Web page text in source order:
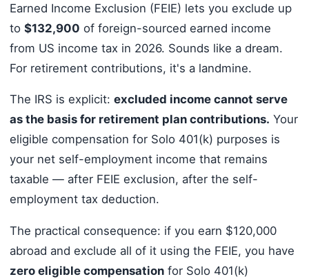
Earned Income Exclusion (FEIE) lets you exclude up
to $132,900 of foreign-sourced earned income
from US income tax in 2026. Sounds like a dream.
For retirement contributions, it's a landmine.
The IRS is explicit: excluded income cannot serve
as the basis for retirement plan contributions. Your
eligible compensation for Solo 401(k) purposes is
your net self-employment income that remains
taxable — after FEIE exclusion, after the self-
employment tax deduction.
The practical consequence: if you earn $120,000
abroad and exclude all of it using the FEIE, you have
zero eligible compensationfor Solo 401(k)